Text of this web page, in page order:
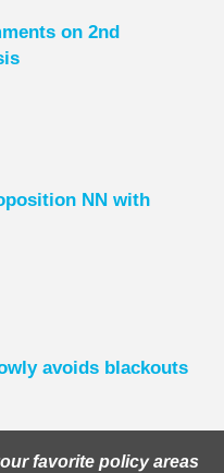
on 2nd
NN with
avoids blackouts
favorite policy areas